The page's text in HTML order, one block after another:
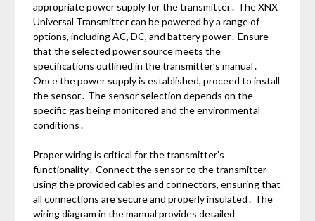
appropriate power supply for the transmitter․ The XNX
Universal Transmitter can be powered by a range of
options, including AC, DC, and battery power․ Ensure
that the selected power source meets the
specifications outlined in the transmitter’s manual․
Once the power supply is established, proceed to install
the sensor․ The sensor selection depends on the
specific gas being monitored and the environmental
conditions․
Proper wiring is critical for the transmitter’s
functionality․ Connect the sensor to the transmitter
using the provided cables and connectors, ensuring that
all connections are secure and properly insulated․ The
wiring diagram in the manual provides detailed